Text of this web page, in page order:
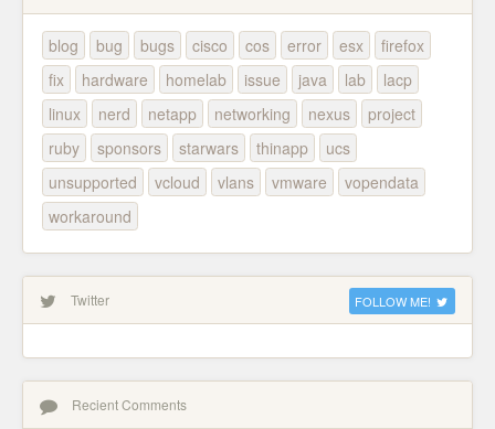
blog bug bugs cisco cos error esx
firefox
fix
hardware homelab issue java lab
lacp
linux
nerd netapp networking nexus
project
ruby
sponsors starwars thinapp
ucs
unsupported
vcloud vlans vmware
vopendata
workaround
Twitter FOLLOW ME!
Recient Comments